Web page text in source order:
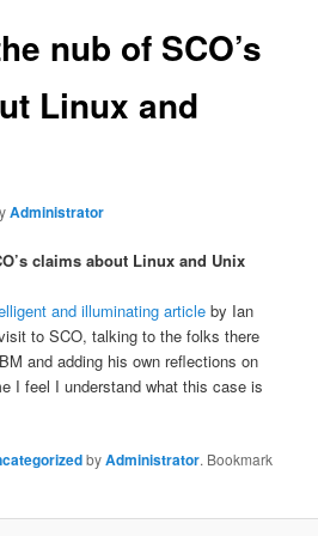
nub of SCO’s
Linux and
Administrator
claims about Linux and Unix
and illuminating article by Ian
to SCO, talking to the folks there
and adding his own reflections on
I feel I understand what this case is
byAdministrator. Bookmark